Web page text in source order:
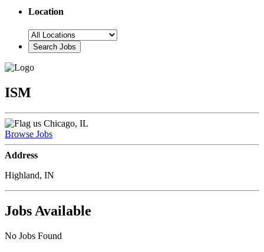
Location
ISM
Chicago, IL
Browse Jobs
Address
Highland, IN
Jobs Available
No Jobs Found